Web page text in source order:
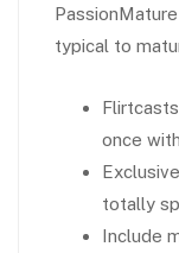
typical to
once
totally
Include